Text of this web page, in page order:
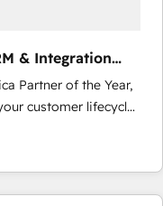
& Integration
Partner of the Year,
customer lifecycle
ecosystem
(AI &
(Paid Media),
all three brands. 🔄